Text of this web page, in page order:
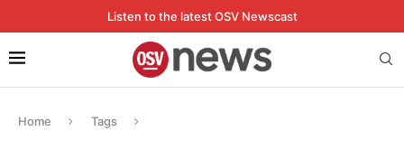
Listen to the latest OSV Newscast
Home Tags